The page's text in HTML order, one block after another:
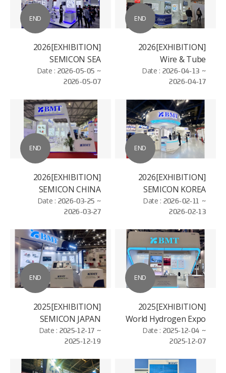
END
[EXHIBITION]2026
SEMICON SEA
Date : 2026-05-05 ~
2026-05-07
END
[EXHIBITION]2026
Wire & Tube
Düsseldorf
Date : 2026-04-13 ~
2026-04-17
END
[EXHIBITION]2026
SEMICON CHINA
Date : 2026-03-25 ~
2026-03-27
END
[EXHIBITION]2026
SEMICON KOREA
Date : 2026-02-11 ~
2026-02-13
END
[EXHIBITION]2025
SEMICON JAPAN
Date : 2025-12-17 ~
2025-12-19
END
[EXHIBITION]2025
World Hydrogen Expo
Date : 2025-12-04 ~
2025-12-07